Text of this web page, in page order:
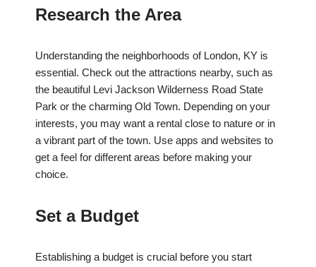
Research the Area
Understanding the neighborhoods of London, KY is
essential. Check out the attractions nearby, such as
the beautiful Levi Jackson Wilderness Road State
Park or the charming Old Town. Depending on your
interests, you may want a rental close to nature or in
a vibrant part of the town. Use apps and websites to
get a feel for different areas before making your
choice.
Set a Budget
Establishing a budget is crucial before you start